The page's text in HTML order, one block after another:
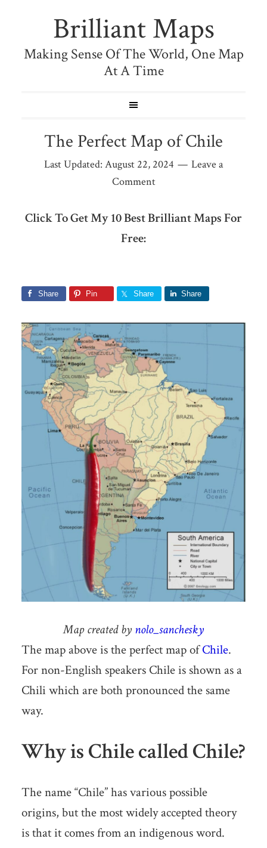
Brilliant Maps
Making Sense Of The World, One Map
At A Time
The Perfect Map of Chile
Last Updated: August 22, 2024
Leave a
Comment
Click To Get My 10 Best Brilliant Maps For
Free:
Share Pin Share Share
Map created by nolo_sanchesky
The map above is the perfect map ofChile.
For non-English speakers Chile is shown as a
Chili which are both pronounced the same
way.
Why is Chile called Chile?
The name “Chile” has various possible
origins, but the most widely accepted theory
is that it comes from an indigenous word.